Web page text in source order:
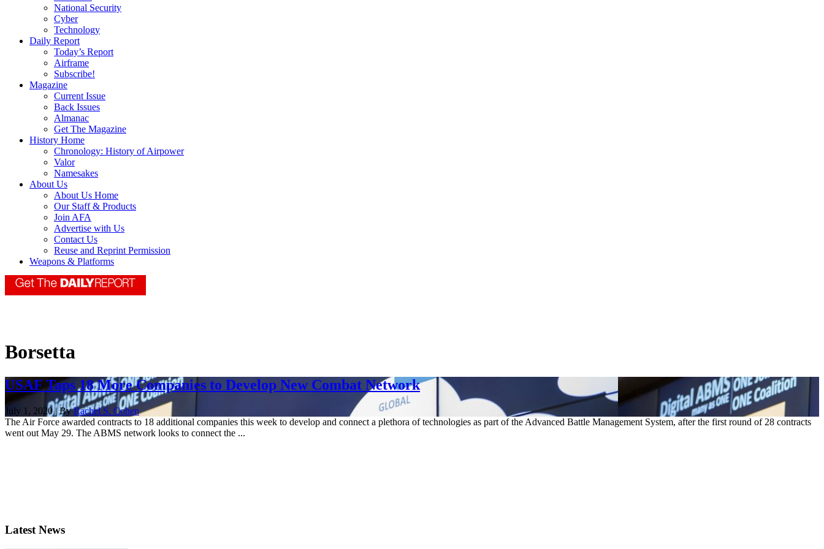
National Security
Cyber
Technology
Daily Report
Today’s Report
Airframe
Subscribe!
Magazine
Current Issue
Back Issues
Almanac
Get The Magazine
History Home
Chronology: History of Airpower
Valor
Namesakes
About Us
About Us Home
Our Staff & Products
Join AFA
Advertise with Us
Contact Us
Reuse and Reprint Permission
Weapons & Platforms
Borsetta
USAF Taps 18 More Companies to Develop New Combat Network
July 1, 2020 | ByRachel S. Cohen
The Air Force awarded contracts to 18 additional companies this week to develop and connect a plethora of technologies as part of the Advanced Battle Management System, after the first round of 28 contracts
went out May 29. The ABMS network looks to connect the ...
Latest News